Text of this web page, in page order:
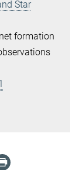
Star
formation